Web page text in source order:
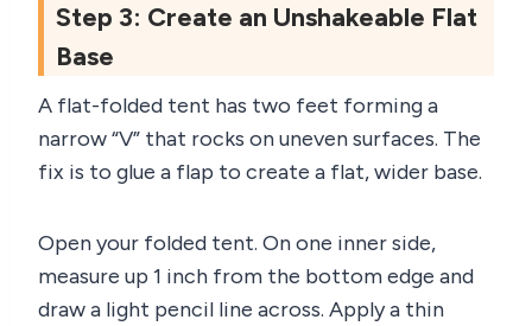
Step 3: Create an Unshakeable Flat
Base
A flat-folded tent has two feet forming a
narrow “V” that rocks on uneven surfaces. The
fix is to glue a flap to create a flat, wider base.
Open your folded tent. On one inner side,
measure up 1 inch from the bottom edge and
draw a light pencil line across. Apply a thin